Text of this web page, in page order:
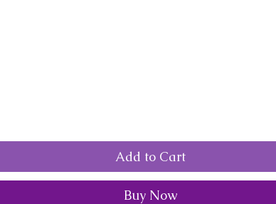
Add to Cart
Buy Now